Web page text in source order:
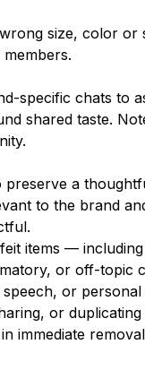
size, color
specific chats to
shared taste.
preserve a
to the brand
items —
or off-topic
or personal
or
immediate